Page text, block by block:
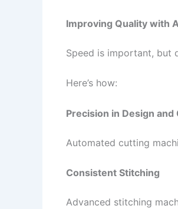
Improving Quality with
Speed is important, but
Here’s how:
Precision in Design and
Automated cutting
Consistent Stitching
Advanced stitching